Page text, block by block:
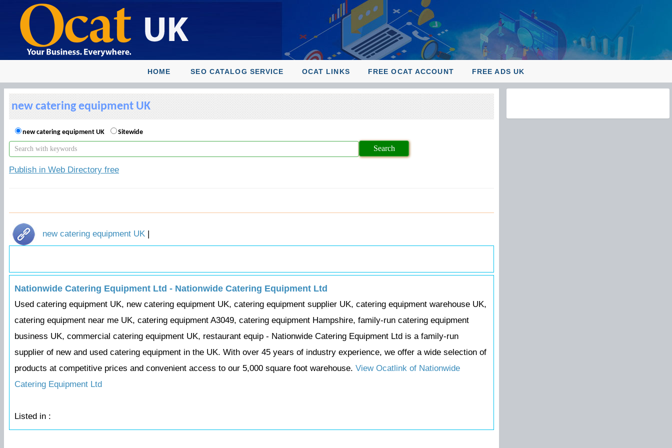
HOME SEO CATALOG SERVICE OCAT LINKS FREE OCAT ACCOUNT FREE ADS UK
new catering equipment UK
new catering equipment UK Sitewide
Publish in Web Directory free
new catering equipment UK |
Nationwide Catering Equipment Ltd - Nationwide Catering Equipment Ltd
Used catering equipment UK, new catering equipment UK, catering equipment supplier UK, catering equipment warehouse UK,
catering equipment near me UK, catering equipment A3049, catering equipment Hampshire, family-run catering equipment
business UK, commercial catering equipment UK, restaurant equip - Nationwide Catering Equipment Ltd is a family-run
supplier of new and used catering equipment in the UK. With over 45 years of industry experience, we offer a wide selection of
products at competitive prices and convenient access to our 5,000 square foot warehouse. View Ocatlink of Nationwide
Catering Equipment Ltd
Listed in :